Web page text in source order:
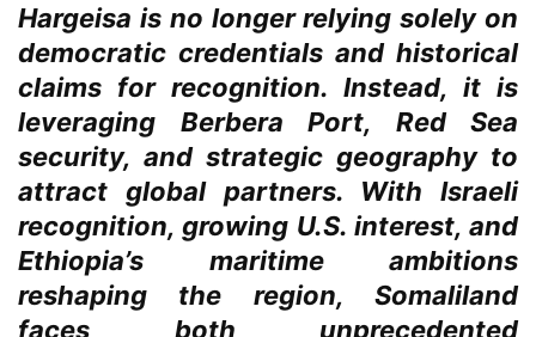
Hargeisa is no longer relying solely on
democratic credentials and historical
claims for recognition. Instead, it is
leveraging Berbera Port, Red Sea
security, and strategic geography to
attract global partners. With Israeli
recognition, growing U.S. interest, and
Ethiopia’s maritime ambitions
reshaping the region, Somaliland
faces both unprecedented